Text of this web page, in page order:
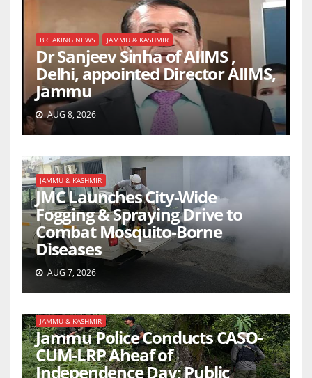
BREAKING NEWS JAMMU & KASHMIR
Dr Sanjeev Sinha of AIIMS ,
Delhi, appointed Director AIIMS,
Jammu
AUG 8, 2026
JAMMU & KASHMIR
JMC Launches City-Wide
Fogging & Spraying Drive to
Combat Mosquito-Borne
Diseases
AUG 7, 2026
JAMMU & KASHMIR
Jammu Police Conducts CASO-
CUM-LRP Aheaf of
Independence Day; Public